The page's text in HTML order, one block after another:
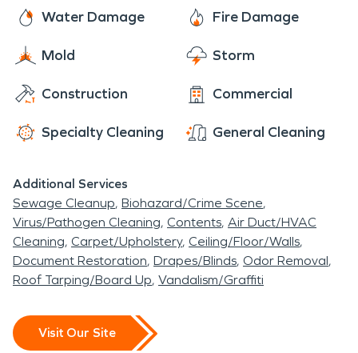
frozen pipes, sewage backups, and moisture and
mold issues.
here to assist you with all of your fire and water
moisture damage and dehumidification needs.
The residents of Orland rest easy knowing that
SERVPRO has them covered.
Water Damage Fire Damage
Mold Storm
Construction Commercial
Specialty Cleaning General Cleaning
Additional Services
Sewage Cleanup Biohazard/Crime Scene
Virus/Pathogen Cleaning Contents Air Duct/HVAC
Cleaning Carpet/Upholstery Ceiling/Floor/Walls
Document Restoration Drapes/Blinds Odor Removal
Roof Tarping/Board Up Vandalism/Graffiti
Visit Our Site